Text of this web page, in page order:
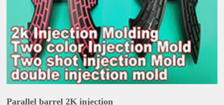
Parallel barrel 2K injection